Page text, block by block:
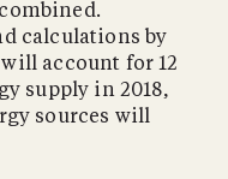
calculations by
account for 12
supply in 2018,
sources will